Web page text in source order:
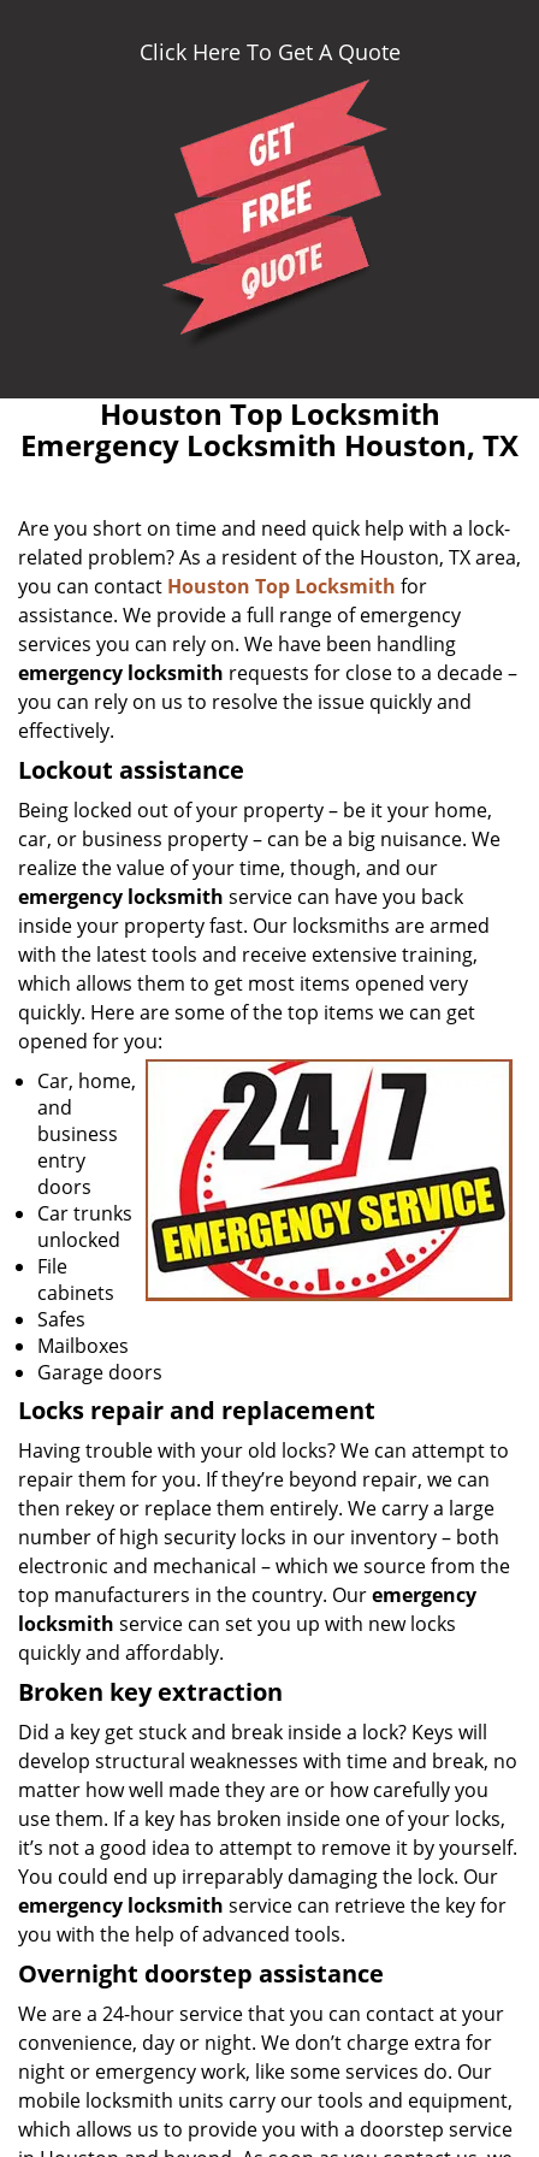
Click Here To Get A Quote
Houston Top Locksmith
Emergency Locksmith Houston, TX
Are you short on time and need quick help with a lock-
related problem? As a resident of the Houston, TX area,
you can contact Houston Top Locksmith for
assistance. We provide a full range of emergency
services you can rely on. We have been handling
emergency locksmith requests for close to a decade –
you can rely on us to resolve the issue quickly and
effectively.
Lockout assistance
Being locked out of your property – be it your home,
car, or business property – can be a big nuisance. We
realize the value of your time, though, and our
emergency locksmith service can have you back
inside your property fast. Our locksmiths are armed
with the latest tools and receive extensive training,
which allows them to get most items opened very
quickly. Here are some of the top items we can get
opened for you:
Car, home,
and
business
entry
doors
Car trunks
unlocked
File
cabinets
Safes
Mailboxes
Garage doors
Locks repair and replacement
Having trouble with your old locks? We can attempt to
repair them for you. If they’re beyond repair, we can
then rekey or replace them entirely. We carry a large
number of high security locks in our inventory – both
electronic and mechanical – which we source from the
top manufacturers in the country. Ouremergency
locksmith service can set you up with new locks
quickly and affordably.
Broken key extraction
Did a key get stuck and break inside a lock? Keys will
develop structural weaknesses with time and break, no
matter how well made they are or how carefully you
use them. If a key has broken inside one of your locks,
it’s not a good idea to attempt to remove it by yourself.
You could end up irreparably damaging the lock. Our
emergency locksmith service can retrieve the key for
you with the help of advanced tools.
Overnight doorstep assistance
We are a 24-hour service that you can contact at your
convenience, day or night. We don’t charge extra for
night or emergency work, like some services do. Our
mobile locksmith units carry our tools and equipment,
which allows us to provide you with a doorstep service